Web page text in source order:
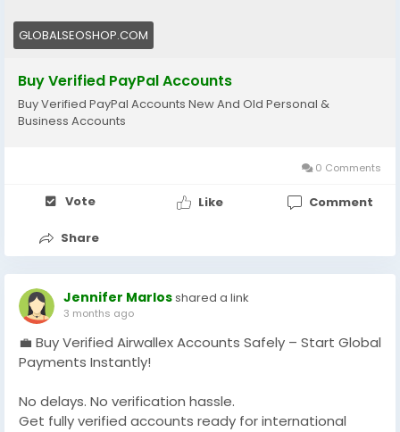
#PayPal#BuyVerifiedPayPal
#Freelancers#EcommerceBusiness
#GlobalPayments
#MakeMoneyOnline#AISEO#GlobalSEOShop
GLOBALSEOSHOP.COM
Buy Verified PayPal Accounts
Buy Verified PayPal Accounts New And Old Personal &
Business Accounts
0 Comments
Vote Like Comment
Share
Jennifer Marlosshared a link
3 months ago
💼 Buy Verified Airwallex Accounts Safely – Start Global
Payments Instantly!
No delays. No verification hassle.
Get fully verified accounts ready for international